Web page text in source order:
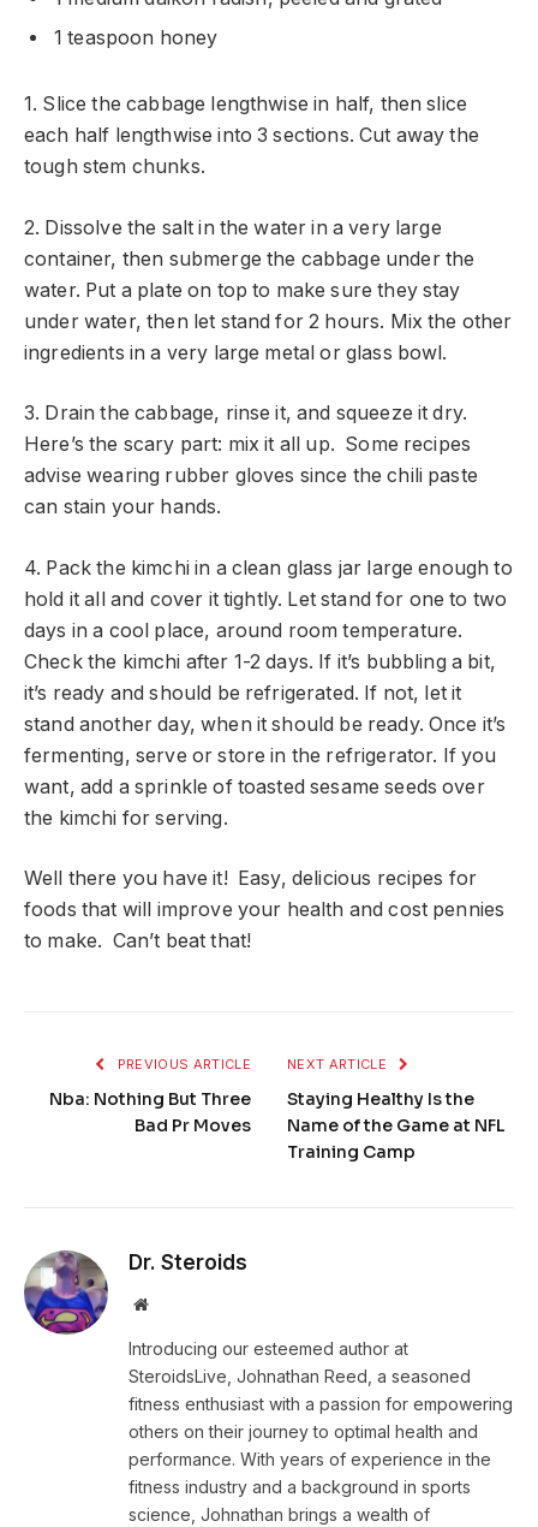
1 teaspoon honey
1. Slice the cabbage lengthwise in half, then slice
each half lengthwise into 3 sections. Cut away the
tough stem chunks.
2. Dissolve the salt in the water in a very large
container, then submerge the cabbage under the
water. Put a plate on top to make sure they stay
under water, then let stand for 2 hours. Mix the other
ingredients in a very large metal or glass bowl.
3. Drain the cabbage, rinse it, and squeeze it dry.
Here’s the scary part: mix it all up. Some recipes
advise wearing rubber gloves since the chili paste
can stain your hands.
4. Pack the kimchi in a clean glass jar large enough to
hold it all and cover it tightly. Let stand for one to two
days in a cool place, around room temperature.
Check the kimchi after 1-2 days. If it’s bubbling a bit,
it’s ready and should be refrigerated. If not, let it
stand another day, when it should be ready. Once it’s
fermenting, serve or store in the refrigerator. If you
want, add a sprinkle of toasted sesame seeds over
the kimchi for serving.
Well there you have it! Easy, delicious recipes for
foods that will improve your health and cost pennies
to make. Can’t beat that!
PREVIOUS ARTICLE
Nba: Nothing But Three
Bad Pr Moves
NEXT ARTICLE
Staying Healthy Is the
Name of the Game at NFL
Training Camp
Dr. Steroids
Website
Introducing our esteemed author at
SteroidsLive, Johnathan Reed, a seasoned
fitness enthusiast with a passion for empowering
others on their journey to optimal health and
performance. With years of experience in the
fitness industry and a background in sports
science, Johnathan brings a wealth of